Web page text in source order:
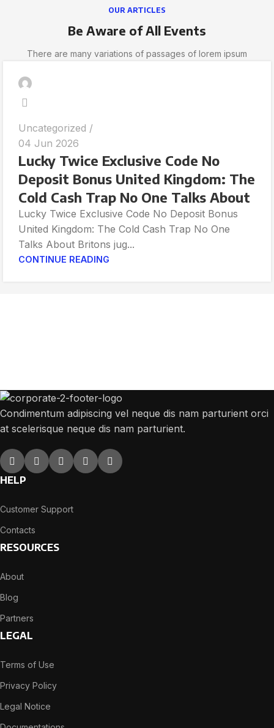
OUR ARTICLES
Be Aware of All Events
There are many variations of passages of lorem ipsum
Uncategorized
04 Jun 2026
Lucky Twice Exclusive Code No
Deposit Bonus United Kingdom: The
Cold Cash Trap No One Talks About
Lucky Twice Exclusive Code No Deposit Bonus
United Kingdom: The Cold Cash Trap No One
Talks About Britons jug...
CONTINUE READING
Condimentum adipiscing vel neque dis nam parturient orci
at scelerisque neque dis nam parturient.
HELP
Customer Support
Contacts
RESOURCES
About
Blog
Partners
LEGAL
Terms of Use
Privacy Policy
Legal Notice